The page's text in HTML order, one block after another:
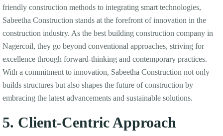
friendly construction methods to integrating smart technologies,
Sabeetha Construction stands at the forefront of innovation in the
construction industry. As the best building construction company in
Nagercoil, they go beyond conventional approaches, striving for
excellence through forward-thinking and contemporary practices.
With a commitment to innovation, Sabeetha Construction not only
builds structures but also shapes the future of construction by
embracing the latest advancements and sustainable solutions.
5. Client-Centric Approach